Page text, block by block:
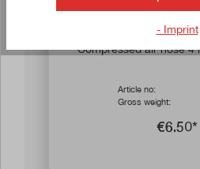
Compressed air hose 4
Article no:
Gross weight:
€6.50*
- Imprint